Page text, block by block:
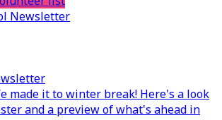
Newsletter
made it to winter break! Here's a look
and a preview of what's ahead in